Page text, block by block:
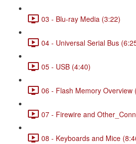
03 - Blu-ray Media (3:22)
04 - Universal Serial Bus
05 - USB (4:40)
06 - Flash Memory Overview
07 - Firewire and
08 - Keyboards and Mice